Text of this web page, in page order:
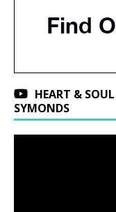
HEART &
SYMONDS